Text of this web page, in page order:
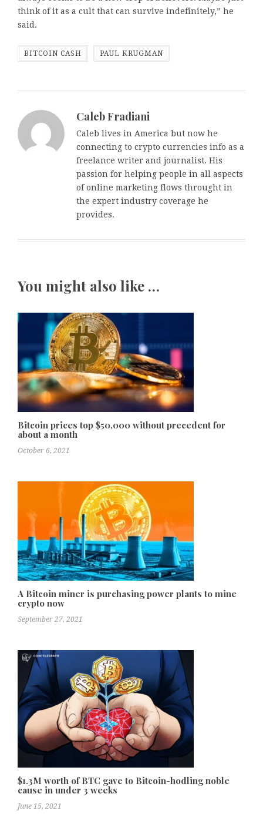
think of it as a cult that can survive indefinitely,” he
said.
BITCOIN CASH PAUL KRUGMAN
Caleb Fradiani
Caleb lives in America but now he
connecting to crypto currencies info as a
freelance writer and journalist. His
passion for helping people in all aspects
of online marketing flows throught in
the expert industry coverage he
provides.
You might also like …
Bitcoin prices top $50,000 without precedent for
about a month
October 6, 2021
A Bitcoin miner is purchasing power plants to mine
crypto now
September 27, 2021
$1.3M worth of BTC gave to Bitcoin-hodling noble
cause in under 3 weeks
June 15, 2021